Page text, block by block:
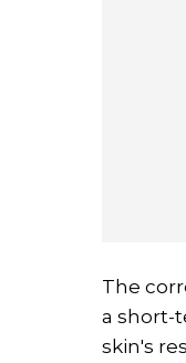
The
a short-
skin's